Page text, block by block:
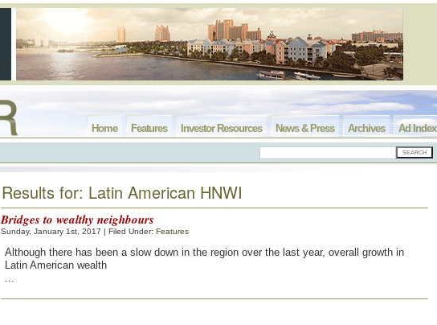
Ad Index
Archives
News & Press
Investor Resources
Features
Home
Results for: Latin American HNWI
Bridges to wealthy neighbours
Sunday, January 1st, 2017 | Filed Under: Features
Although there has been a slow down in the region over the last year, overall growth in
Latin American wealth
...